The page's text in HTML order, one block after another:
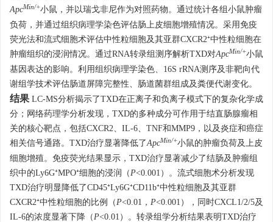
ApcMin/+小鼠，并以瑞戈非尼作为对照药物。通过统计各组小鼠肿瘤
负荷，并通过组织病理学染色评估肠上皮细胞增殖情况。采用免疫
荧光法和流式细胞术评估中性粒细胞及其亚群CXCR2⁺中性粒细胞在
肿瘤组织的浸润情况。通过RNA转录组测序解析TXD对ApcMin/+小鼠
基因表达的影响。利用组织病理学染色、16S rRNA测序及非靶向代
谢组学技术评估肠道屏障完整性、肠道菌群组成及粪便代谢变化。
结果 LC-MS分析揭示了TXD在正离子和负离子模式下的复杂化学成
分；网络药理学分析发现，TXD的多种成分可作用于结直肠腺瘤相
关的核心靶点，包括CXCR2、IL-6、TNF和MMP9，以及炎症和癌症
相关信号通路。TXD治疗显著降低了ApcMin/+小鼠的肿瘤负荷及上皮
细胞增殖。免疫荧光结果显示，TXD治疗显著减少了结肠及肿瘤组
织中的Ly6G⁺MPO⁺细胞的浸润（P<0.001）。流式细胞术分析发现
TXD治疗明显降低了CD45⁺Ly6G⁺CD11b⁺中性粒细胞及其亚群
CXCR2⁺中性粒细胞的比例（P<0.01， P<0.001），同时CXCL1/2/5及
IL-6的浓度显著下降（P<0.01）。转录组学分析结果表明TXD治疗